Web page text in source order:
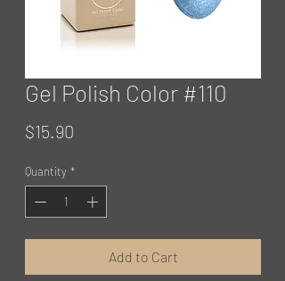
Gel Polish Color #110
$15.90
Quantity *
Add to Cart